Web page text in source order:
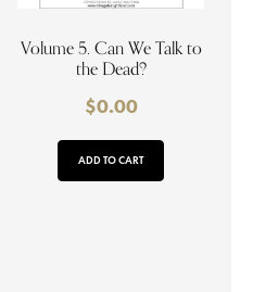
Volume 5. Can We Talk to
the Dead?
$0.00
ADD TO CART